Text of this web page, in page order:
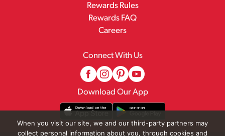
Rewards Rules
Rewards FAQ
Careers
Connect With Us
Download Our App
When you visit our site, we and our third-party partners may
collect personal information about you, through cookies and